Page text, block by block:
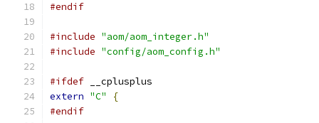
#endif
#include "aom/aom_integer.h"
#include "config/aom_config.h"
#ifdef __cplusplus
extern "C"
{
#endif